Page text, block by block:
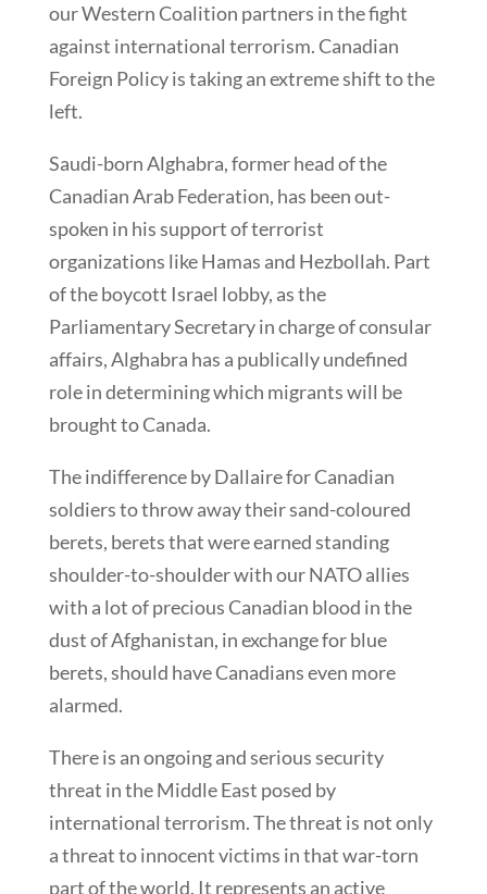
our Western Coalition partners in the fight
against international terrorism. Canadian
Foreign Policy is taking an extreme shift to the
left.
Saudi-born Alghabra, former head of the
Canadian Arab Federation, has been out-
spoken in his support of terrorist
organizations like Hamas and Hezbollah. Part
of the boycott Israel lobby, as the
Parliamentary Secretary in charge of consular
affairs, Alghabra has a publically undefined
role in determining which migrants will be
brought to Canada.
The indifference by Dallaire for Canadian
soldiers to throw away their sand-coloured
berets, berets that were earned standing
shoulder-to-shoulder with our NATO allies
with a lot of precious Canadian blood in the
dust of Afghanistan, in exchange for blue
berets, should have Canadians even more
alarmed.
There is an ongoing and serious security
threat in the Middle East posed by
international terrorism. The threat is not only
a threat to innocent victims in that war-torn
part of the world. It represents an active